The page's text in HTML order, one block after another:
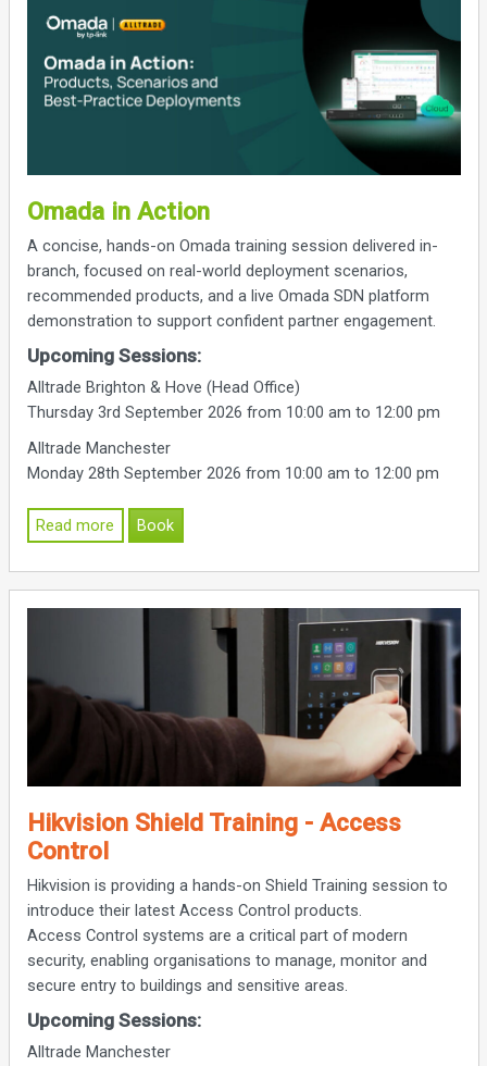
Omada in Action
A concise, hands-on Omada training session delivered in-
branch, focused on real-world deployment scenarios,
recommended products, and a live Omada SDN platform
demonstration to support confident partner engagement.
Upcoming Sessions:
Alltrade Brighton & Hove (Head Office)
Thursday 3rd September 2026 from 10:00 am to 12:00 pm
Alltrade Manchester
Monday 28th September 2026 from 10:00 am to 12:00 pm
Read more Book
Hikvision Shield Training - Access
Control
Hikvision is providing a hands-on Shield Training session to
introduce their latest Access Control products.
Access Control systems are a critical part of modern
security, enabling organisations to manage, monitor and
secure entry to buildings and sensitive areas.
Upcoming Sessions:
Alltrade Manchester